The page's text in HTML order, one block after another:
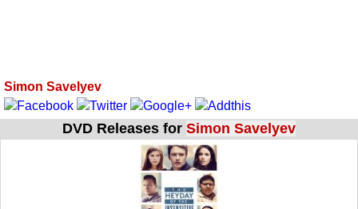
Simon Savelyev
DVD Releases for Simon Savelyev